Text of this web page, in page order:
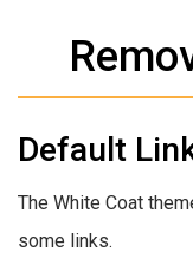
Default
The White Coat
some links.